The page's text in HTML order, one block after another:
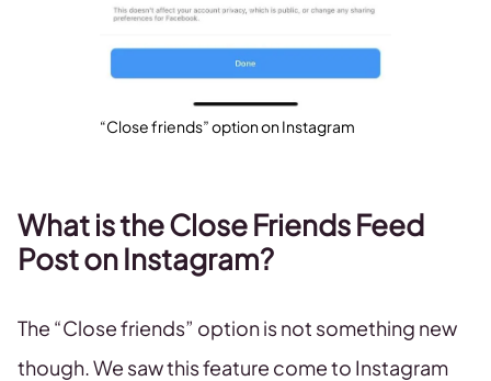
“Close friends” option on Instagram
What is the Close Friends Feed
Post on Instagram?
The “Close friends” option is not something new
though. We saw this feature come to Instagram